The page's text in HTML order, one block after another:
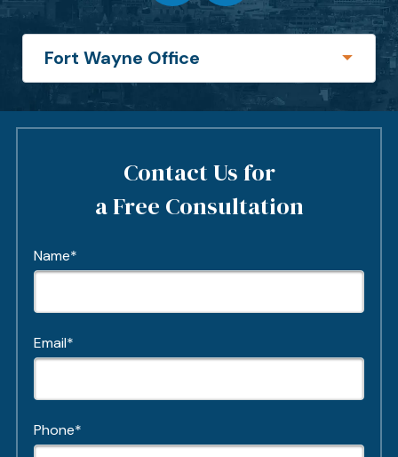
Contact Us for
a Free Consultation
Name*
Email*
Phone*